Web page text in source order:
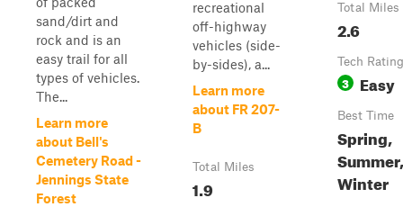
sand/dirt and
rock and is an
easy trail for all
types of vehicles.
The...
Learn more
about Bell's
Cemetery Road -
Jennings State
Forest
recreational
off-highway
vehicles (side-
by-sides), a...
Learn more
about FR 207-
B
Total Miles
1.9
Total Miles
2.6
Tech Rating
3 Easy
Best Time
Spring,
Winter